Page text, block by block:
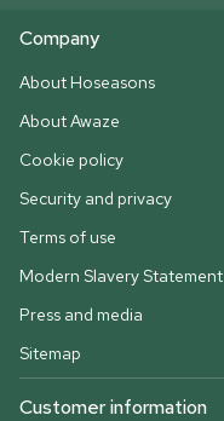
Company
About Hoseasons
About Awaze
Cookie policy
Security and privacy
Terms of use
Modern Slavery Statement
Press and media
Sitemap
Customer information